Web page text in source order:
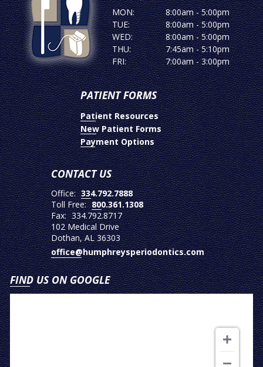
MON:
8:00am - 5:00pm
TUE:
8:00am - 5:00pm
WED:
8:00am - 5:00pm
THU:
7:45am - 5:10pm
FRI:
7:00am - 3:00pm
PATIENT FORMS
Patient Resources
New Patient Forms
Payment Options
CONTACT US
Office: 334.792.7888
Toll Free: 800.361.1308
Fax: 334.792.8717
102 Medical Drive
Dothan, AL 36303
office@humphreysperiodontics.com
FIND US ON GOOGLE
View
on
Google
Map